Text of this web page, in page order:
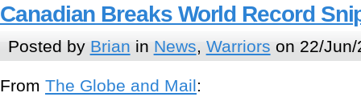
Canadian Breaks World Record
Posted by Brian in News, Warriors on 22/
From The Globe and Mail: